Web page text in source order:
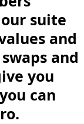
suite
and
and
you
can